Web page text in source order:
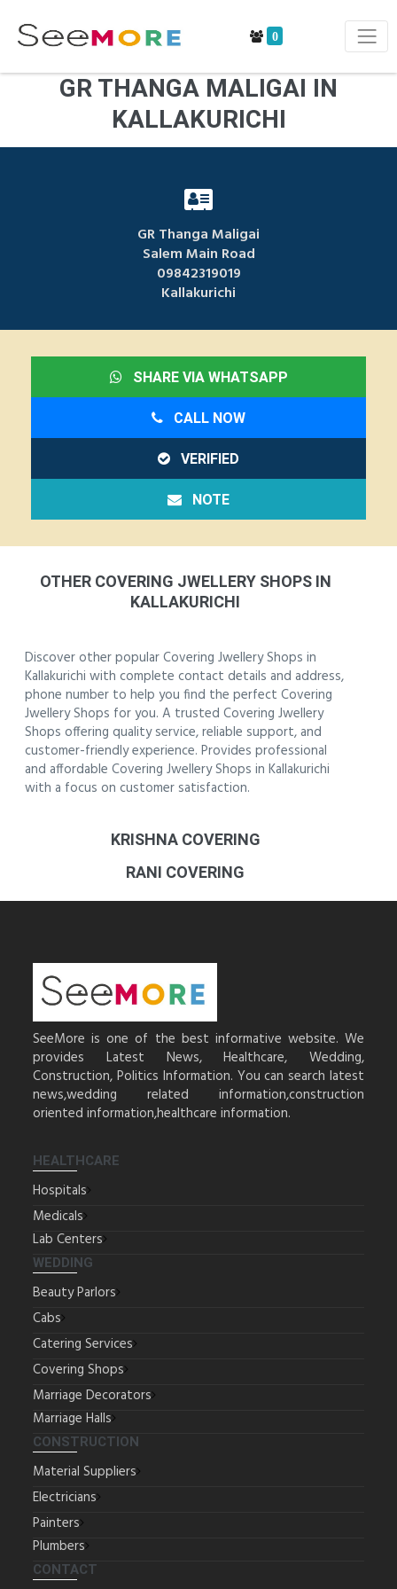
0
GR THANGA MALIGAI IN
KALLAKURICHI
GR Thanga Maligai
Salem Main Road
09842319019
Kallakurichi
SHARE VIA WHATSAPP
CALL NOW
VERIFIED
NOTE
OTHER COVERING JWELLERY SHOPS IN
KALLAKURICHI
Discover other popular Covering Jwellery Shops in
Kallakurichi with complete contact details and address,
phone number to help you find the perfect Covering
Jwellery Shops for you. A trusted Covering Jwellery
Shops offering quality service, reliable support, and
customer-friendly experience. Provides professional
and affordable Covering Jwellery Shops in Kallakurichi
with a focus on customer satisfaction.
KRISHNA COVERING
RANI COVERING
SeeMore is one of the best informative website. We
provides Latest News, Healthcare, Wedding,
Construction, Politics Information. You can search latest
news,wedding related information,construction
oriented information,healthcare information.
HEALTHCARE
Hospitals
Medicals
Lab Centers
WEDDING
Beauty Parlors
Cabs
Catering Services
Covering Shops
Marriage Decorators
Marriage Halls
CONSTRUCTION
Material Suppliers
Electricians
Painters
Plumbers
CONTACT